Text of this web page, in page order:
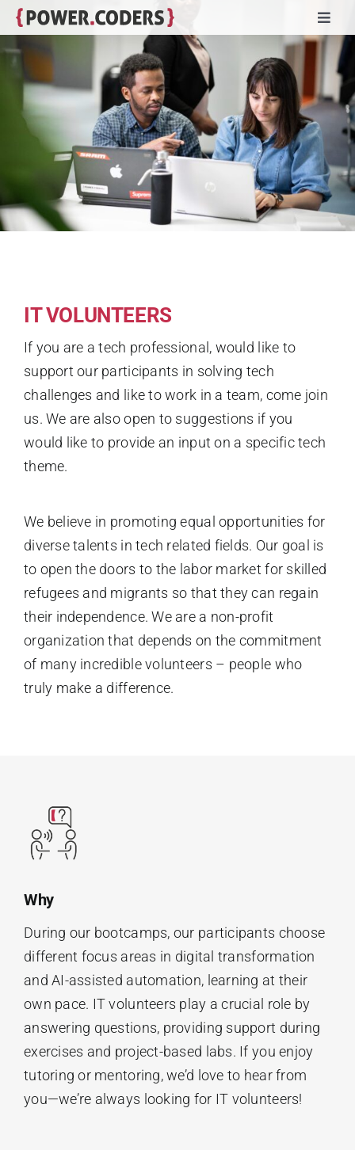
Skip
to
contentPrograms
Companies
Volunteers
Impact
About
IT VOLUNTEERS
If you are a tech professional, would like to
support our participants in solving tech
challenges and like to work in a team, come join
us. We are also open to suggestions if you
would like to provide an input on a specific tech
theme.
We believe in promoting equal opportunities for
diverse talents in tech related fields. Our goal is
to open the doors to the labor market for skilled
refugees and migrants so that they can regain
their independence. We are a non-profit
organization that depends on the commitment
of many incredible volunteers – people who
truly make a difference.
Why
During our bootcamps, our participants choose
different focus areas in digital transformation
and AI-assisted automation, learning at their
own pace. IT volunteers play a crucial role by
answering questions, providing support during
exercises and project-based labs. If you enjoy
tutoring or mentoring, we’d love to hear from
you—we’re always looking for IT volunteers!